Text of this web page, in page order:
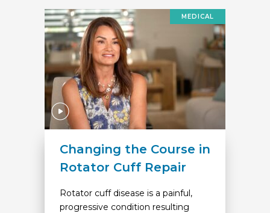
MEDICAL
Changing the Course in
Rotator Cuff Repair
Rotator cuff disease is a painful,
progressive condition resulting